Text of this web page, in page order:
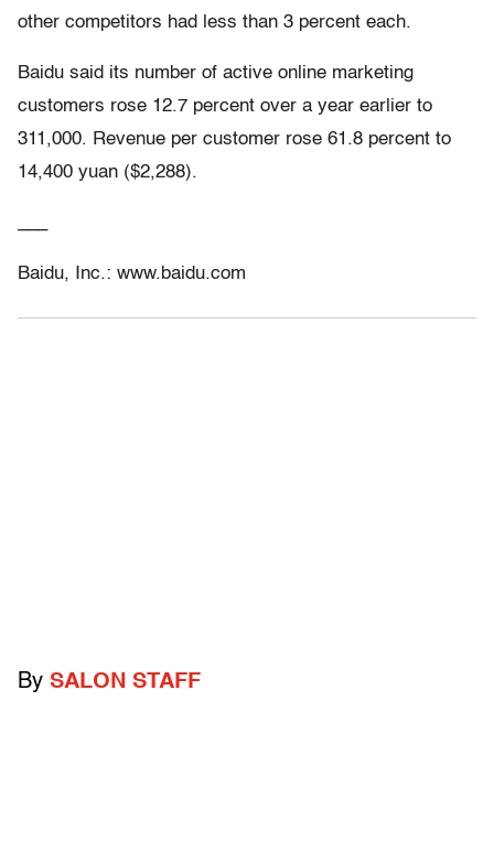
other competitors had less than 3 percent each.
Baidu said its number of active online marketing
customers rose 12.7 percent over a year earlier to
311,000. Revenue per customer rose 61.8 percent to
14,400 yuan ($2,288).
Baidu, Inc.: www.baidu.com
By SALON STAFF